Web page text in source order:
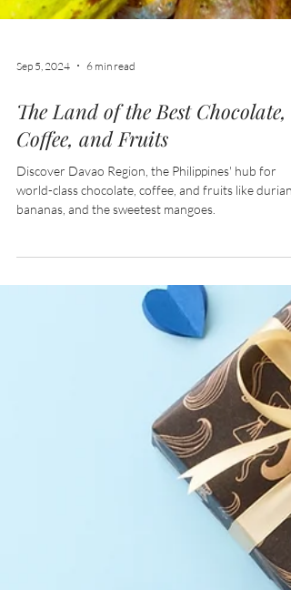
The Land of the Best Chocolate,
Coffee, and Fruits
Discover Davao Region, the Philippines' hub for
world-class chocolate, coffee, and fruits like durian,
bananas, and the sweetest mangoes.